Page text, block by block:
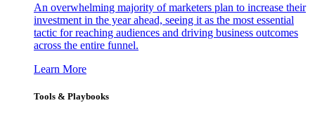
An overwhelming majority of marketers plan to increase their
investment in the year ahead, seeing it as the most essential
tactic for reaching audiences and driving business outcomes
across the entire funnel.
Learn More
Tools & Playbooks